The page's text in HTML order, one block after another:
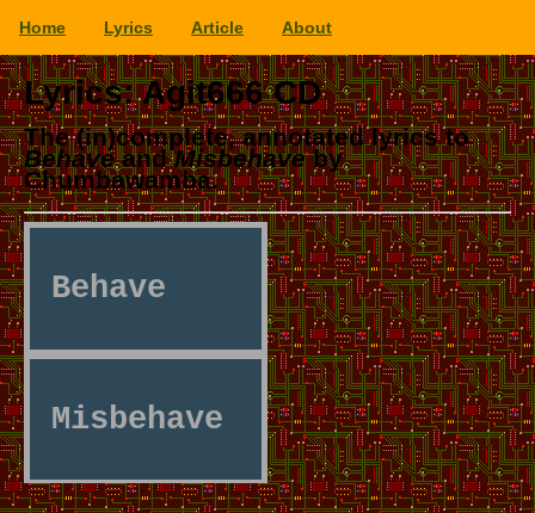
Home Lyrics Article About
Lyrics: Agit666 CD
The (in)complete, annotated lyrics to
BehaveandMisbehaveby
Chumbawamba.
Behave
Misbehave